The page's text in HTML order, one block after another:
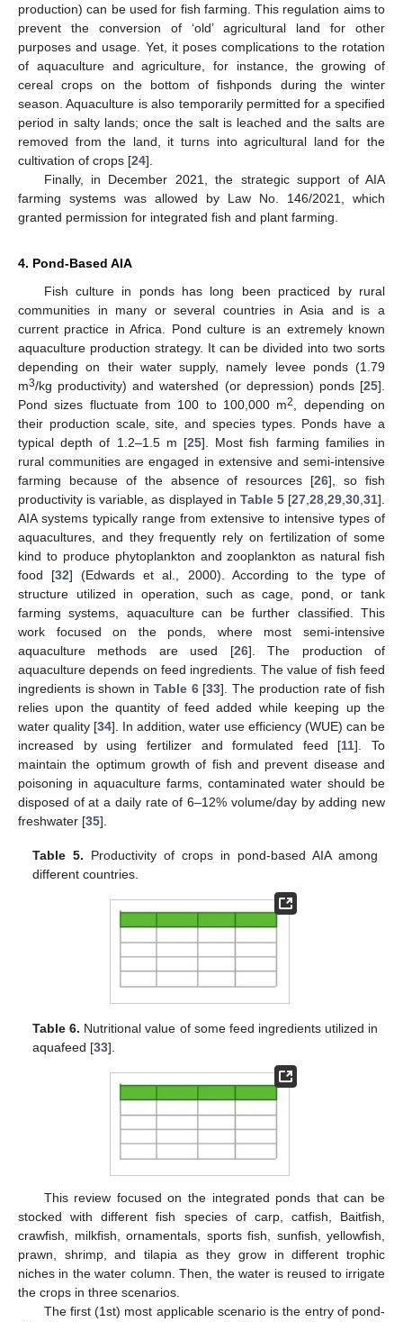
production) can be used for fish farming. This regulation aims to
prevent the conversion of ‘old’ agricultural land for other
purposes and usage. Yet, it poses complications to the rotation
of aquaculture and agriculture, for instance, the growing of
cereal crops on the bottom of fishponds during the winter
season. Aquaculture is also temporarily permitted for a specified
period in salty lands; once the salt is leached and the salts are
removed from the land, it turns into agricultural land for the
cultivation of crops [24].
Finally, in December 2021, the strategic support of AIA
farming systems was allowed by Law No. 146/2021, which
granted permission for integrated fish and plant farming.
4. Pond-Based AIA
Fish culture in ponds has long been practiced by rural
communities in many or several countries in Asia and is a
current practice in Africa. Pond culture is an extremely known
aquaculture production strategy. It can be divided into two sorts
depending on their water supply, namely levee ponds (1.79
m3/kg productivity) and watershed (or depression) ponds [25].
Pond sizes fluctuate from 100 to 100,000 m2
, depending on
their production scale, site, and species types. Ponds have a
typical depth of 1.2–1.5 m [25]. Most fish farming families in
rural communities are engaged in extensive and semi-intensive
farming because of the absence of resources [26], so fish
productivity is variable, as displayed in Table 5[27 28 29 30 31].
AIA systems typically range from extensive to intensive types of
aquacultures, and they frequently rely on fertilization of some
kind to produce phytoplankton and zooplankton as natural fish
food [32] (Edwards et al., 2000). According to the type of
structure utilized in operation, such as cage, pond, or tank
farming systems, aquaculture can be further classified. This
work focused on the ponds, where most semi-intensive
aquaculture methods are used [26]. The production of
aquaculture depends on feed ingredients. The value of fish feed
ingredients is shown in Table 6[33]. The production rate of fish
relies upon the quantity of feed added while keeping up the
water quality [34]. In addition, water use efficiency (WUE) can be
increased by using fertilizer and formulated feed [11]. To
maintain the optimum growth of fish and prevent disease and
poisoning in aquaculture farms, contaminated water should be
disposed of at a daily rate of 6–12% volume/day by adding new
freshwater [35].
Table 5. Productivity of crops in pond-based AIA among
different countries.
Table 6. Nutritional value of some feed ingredients utilized in
aquafeed [33].
This review focused on the integrated ponds that can be
stocked with different fish species of carp, catfish, Baitfish,
crawfish, milkfish, ornamentals, sports fish, sunfish, yellowfish,
prawn, shrimp, and tilapia as they grow in different trophic
niches in the water column. Then, the water is reused to irrigate
the crops in three scenarios.
The first (1st) most applicable scenario is the entry of pond-